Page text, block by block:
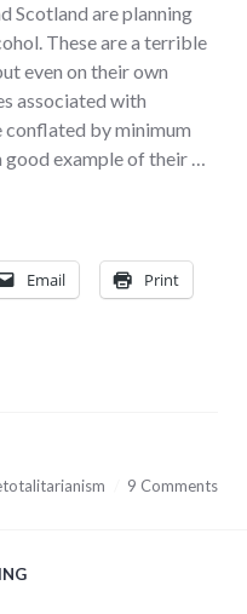
Scotland are planning
These are a terrible
even on their own
associated with
conflated by minimum
good example of their …
pricing is a terrible
Email Print
9 Comments